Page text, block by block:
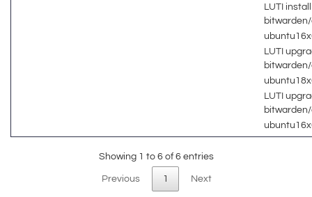
LUTI
LUTI
LUTI
Showing 1 to 6 of 6 entries
Previous 1 Next